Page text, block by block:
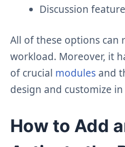
Discussion
All of these options can
workload. Moreover, it
of crucial modules and
design and customize
How to Add